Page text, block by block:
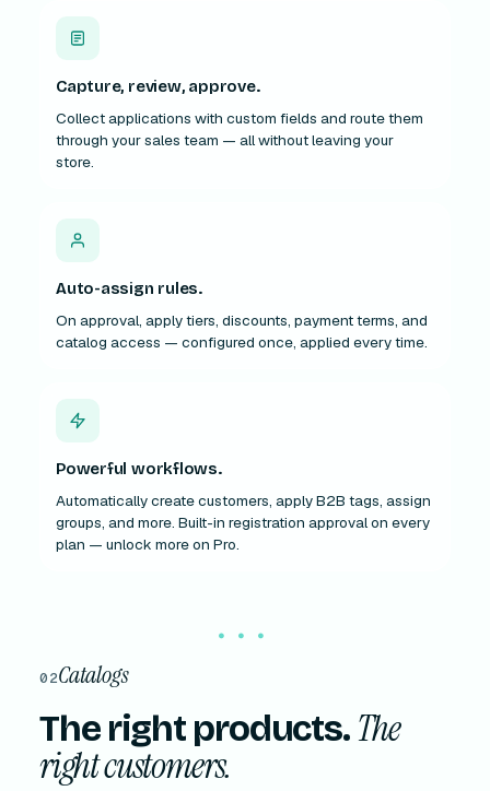
Capture, review, approve.
Collect applications with custom fields and route them
through your sales team — all without leaving your
store.
Auto-assign rules.
On approval, apply tiers, discounts, payment terms, and
catalog access — configured once, applied every time.
Powerful workflows.
Automatically create customers, apply B2B tags, assign
groups, and more. Built-in registration approval on every
plan — unlock more on Pro.
02Catalogs
The right products.The
right customers.